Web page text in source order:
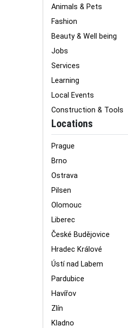
Animals & Pets
Fashion
Beauty & Well being
Jobs
Services
Learning
Local Events
Construction & Tools
Locations
Prague
Brno
Ostrava
Pilsen
Olomouc
Liberec
České Budějovice
Hradec Králové
Ústí nad Labem
Pardubice
Havířov
Zlín
Kladno